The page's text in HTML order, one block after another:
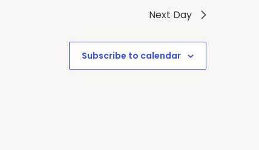
Next Day
Subscribe to calendar